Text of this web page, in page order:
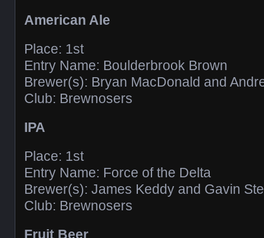
American Ale
Place: 1st
Entry Name: Boulderbrook Brown
Brewer(s): Bryan MacDonald and
Club: Brewnosers
IPA
Place: 1st
Entry Name: Force of the Delta
Brewer(s): James Keddy and Gavin
Club: Brewnosers
Fruit Beer